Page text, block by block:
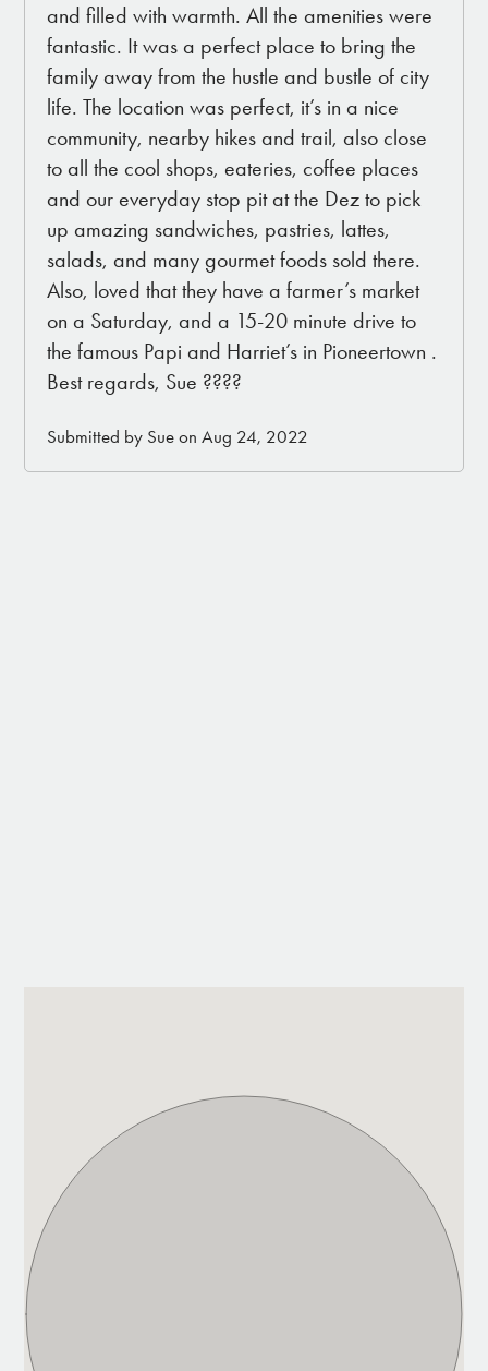
and filled with warmth. All the amenities were
fantastic. It was a perfect place to bring the
family away from the hustle and bustle of city
life. The location was perfect, it’s in a nice
community, nearby hikes and trail, also close
to all the cool shops, eateries, coffee places
and our everyday stop pit at the Dez to pick
up amazing sandwiches, pastries, lattes,
salads, and many gourmet foods sold there.
Also, loved that they have a farmer’s market
on a Saturday, and a 15-20 minute drive to
the famous Papi and Harriet’s in Pioneertown .
Best regards, Sue ????
Submitted by Sue on Aug 24, 2022